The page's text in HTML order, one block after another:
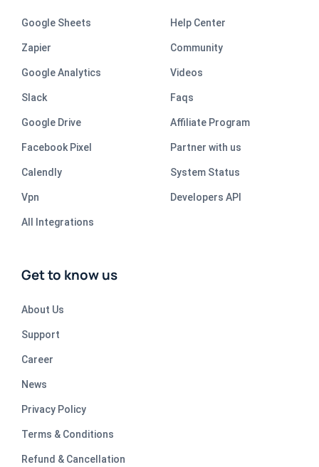
Google Sheets
Zapier
Google Analytics
Slack
Google Drive
Facebook Pixel
Calendly
Vpn
All Integrations
Help Center
Community
Videos
Faqs
Affiliate Program
Partner with us
System Status
Developers API
Get to know us
About Us
Support
Career
News
Privacy Policy
Terms & Conditions
Refund & Cancellation